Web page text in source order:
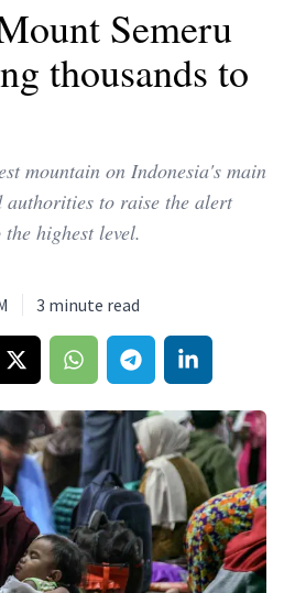
Semeru
thousands to
mountain on Indonesia's main
authorities to raise the alert
highest level.
3 minute read